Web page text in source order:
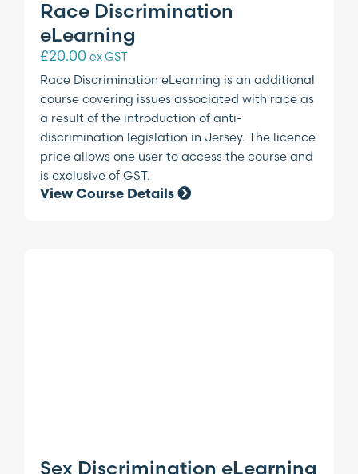
Race Discrimination
eLearning
£20.00 ex GST
Race Discrimination eLearning is an additional
course covering issues associated with race as
a result of the introduction of anti-
discrimination legislation in Jersey. The licence
price allows one user to access the course and
is exclusive of GST.
View Course Details
Sex Discrimination eLearning